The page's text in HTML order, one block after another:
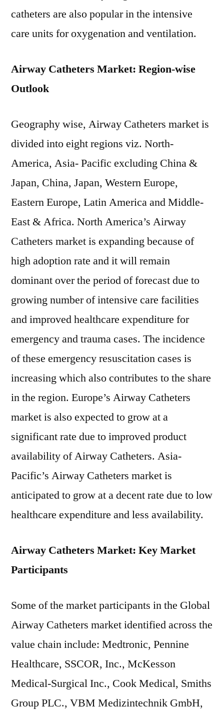
catheters are also popular in the intensive
care units for oxygenation and ventilation.
Airway Catheters Market: Region-wise
Outlook
Geography wise, Airway Catheters market is
divided into eight regions viz. North-
America, Asia- Pacific excluding China &
Japan, China, Japan, Western Europe,
Eastern Europe, Latin America and Middle-
East & Africa. North America’s Airway
Catheters market is expanding because of
high adoption rate and it will remain
dominant over the period of forecast due to
growing number of intensive care facilities
and improved healthcare expenditure for
emergency and trauma cases. The incidence
of these emergency resuscitation cases is
increasing which also contributes to the share
in the region. Europe’s Airway Catheters
market is also expected to grow at a
significant rate due to improved product
availability of Airway Catheters. Asia-
Pacific’s Airway Catheters market is
anticipated to grow at a decent rate due to low
healthcare expenditure and less availability.
Airway Catheters Market: Key Market
Participants
Some of the market participants in the Global
Airway Catheters market identified across the
value chain include: Medtronic, Pennine
Healthcare, SSCOR, Inc., McKesson
Medical-Surgical Inc., Cook Medical, Smiths
Group PLC., VBM Medizintechnik GmbH,